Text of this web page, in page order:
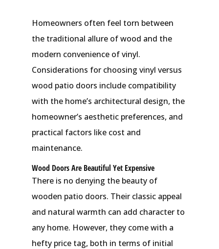
Homeowners often feel torn between
the traditional allure of wood and the
modern convenience of vinyl.
Considerations for choosing vinyl versus
wood patio doors include compatibility
with the home’s architectural design, the
homeowner’s aesthetic preferences, and
practical factors like cost and
maintenance.
Wood Doors Are Beautiful Yet Expensive
There is no denying the beauty of
wooden patio doors. Their classic appeal
and natural warmth can add character to
any home. However, they come with a
hefty price tag, both in terms of initial